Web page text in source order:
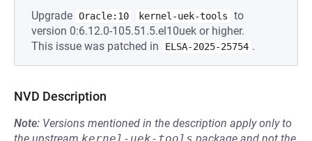
Upgrade Oracle:10 kernel-uek-tools
to
version 0:6.12.0-105.51.5.el10uek or higher.
This issue was patched in
ELSA-2025-25754 .
NVD Description
Note: Versions mentioned in the description apply only to